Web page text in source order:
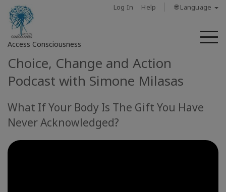
Log In Help 🌐 Language
Access Consciousness
in
Your
Account
Choice, Change and Action
Podcast with Simone Milasas
What If Your Body Is The Gift You Have
Never Acknowledged?